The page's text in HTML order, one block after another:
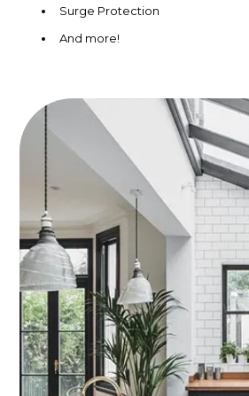
Surge Protection
And more!